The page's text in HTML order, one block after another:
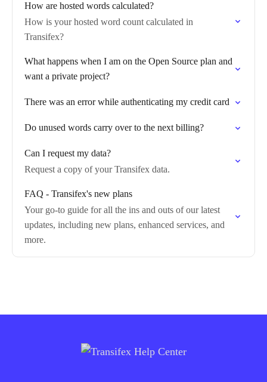
How are hosted words calculated?
How is your hosted word count calculated in
Transifex?
What happens when I am on the Open Source plan and
want a private project?
There was an error while authenticating my credit card
Do unused words carry over to the next billing?
Can I request my data?
Request a copy of your Transifex data.
FAQ - Transifex's new plans
Your go-to guide for all the ins and outs of our latest
updates, including new plans, enhanced services, and
more.